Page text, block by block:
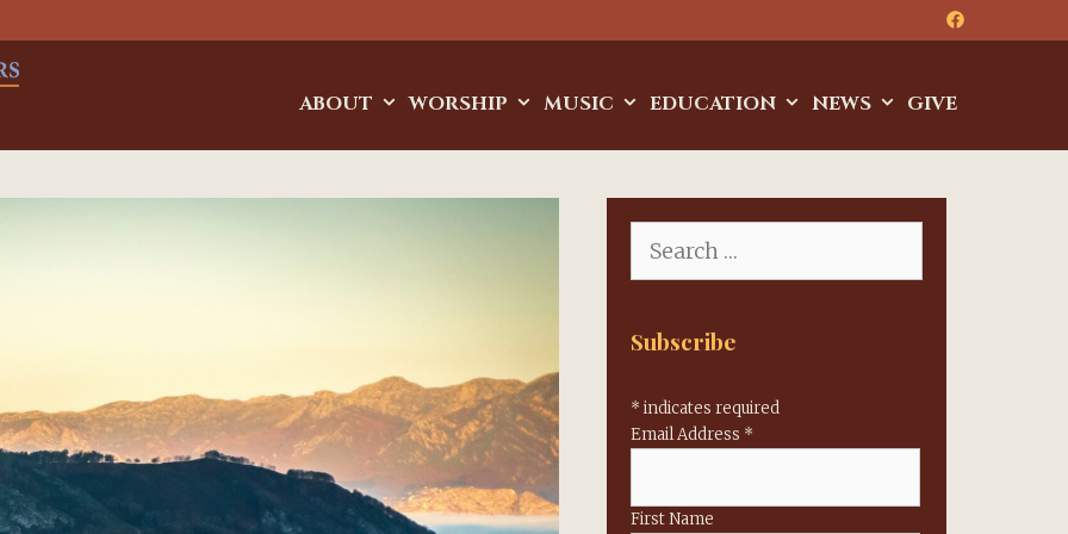
ABOUT WORSHIP MUSIC EDUCATION NEWS GIVE
for:
Subscribe
* indicates required
Email Address *
First Name